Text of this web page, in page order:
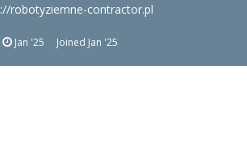
robotyziemne-contractor.pl
Jan '25 Joined Jan '25